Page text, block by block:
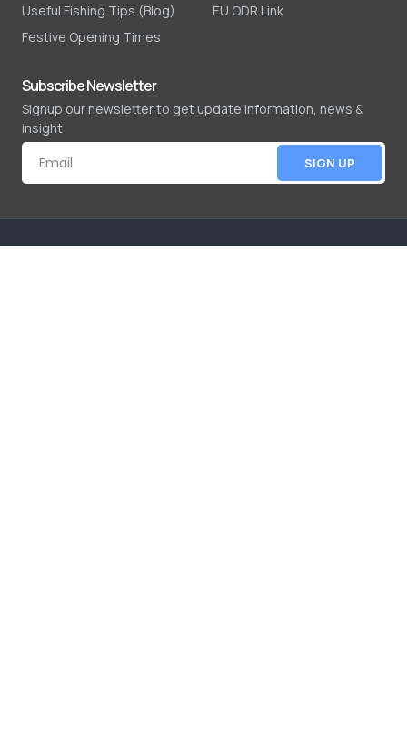
Useful Fishing Tips (Blog)
Festive Opening Times
EU ODR Link
Subscribe Newsletter
Signup our newsletter to get update information, news &
insight
SIGN UP